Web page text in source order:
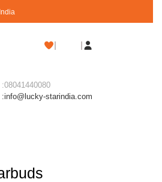
Shopping
:08041440080
:info@lucky-starindia.com